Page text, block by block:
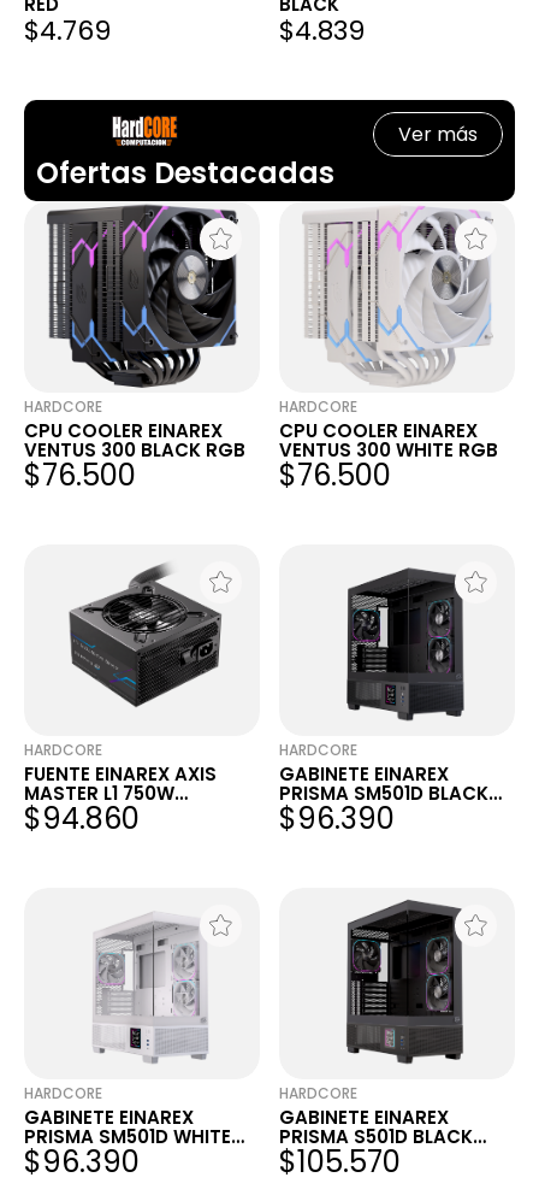
$4.769 $4.839
Ofertas Destacadas
Ver más
HARDCORE
CPU COOLER EINAREX
VENTUS 300 BLACK RGB
$76.500
HARDCORE
CPU COOLER EINAREX
VENTUS 300 WHITE RGB
$76.500
HARDCORE
FUENTE EINAREX AXIS
MASTER L1 750W
80+BRONCE MODULAR
$94.860
HARDCORE
GABINETE EINAREX
PRISMA SM501D BLACK
RGB MATX
$96.390
HARDCORE
GABINETE EINAREX
PRISMA SM501D WHITE
RGB MATX
$96.390
HARDCORE
GABINETE EINAREX
PRISMA S501D BLACK
RGB ATX
$105.570